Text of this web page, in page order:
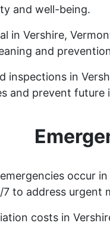
and well-being.
in Vershire,
and
inspections in
and prevent future
occur
7 to address urgent
costs in